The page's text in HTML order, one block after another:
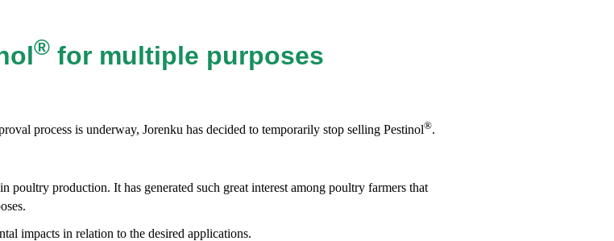
® for multiple purposes
process is underway, Jorenku has decided to temporarily stop selling Pestinol®.
production. It has generated such great interest among poultry farmers that
impacts in relation to the desired applications.